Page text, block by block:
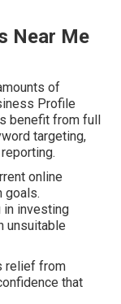
Near Me
of
Profile
benefit from full
targeting,
online
goals.
investing
unsuitable
relief from
that